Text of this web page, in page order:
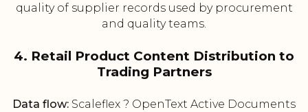
quality of supplier records used by procurement
and quality teams.
4. Retail Product Content Distribution to
Trading Partners
Data flow: Scaleflex ? OpenText Active Documents